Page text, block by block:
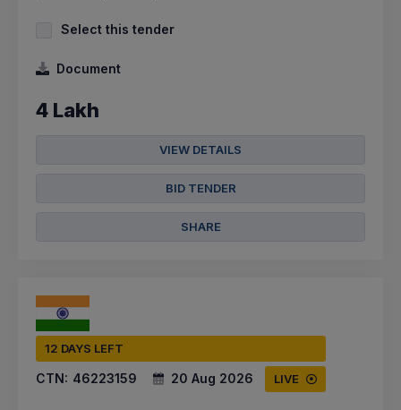
Select this tender
Document
4 Lakh
VIEW DETAILS
BID TENDER
SHARE
12 DAYS LEFT
CTN: 46223159 20 Aug 2026 LIVE